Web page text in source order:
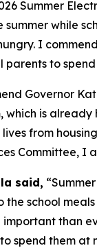
Summer
while
I
to
Governor
which is
from
Committee, I
said,
the school
important
spend them